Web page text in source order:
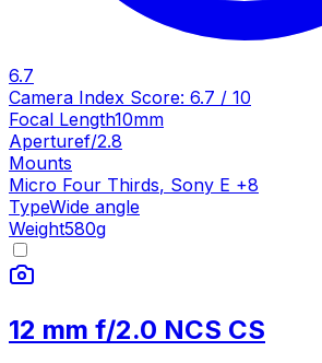
6.7
Camera Index Score: 6.7 / 10
Focal Length10mm
Aperturef/2.8
Mounts
Micro Four Thirds, Sony E +8
TypeWide angle
Weight580g
12 mm f/2.0 NCS CS